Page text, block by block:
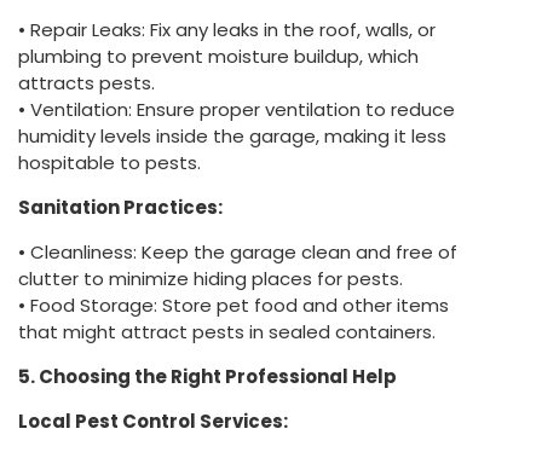
• Repair Leaks: Fix any leaks in the roof, walls, or
plumbing to prevent moisture buildup, which
attracts pests.
• Ventilation: Ensure proper ventilation to reduce
humidity levels inside the garage, making it less
hospitable to pests.
Sanitation Practices:
• Cleanliness: Keep the garage clean and free of
clutter to minimize hiding places for pests.
• Food Storage: Store pet food and other items
that might attract pests in sealed containers.
5. Choosing the Right Professional Help
Local Pest Control Services: